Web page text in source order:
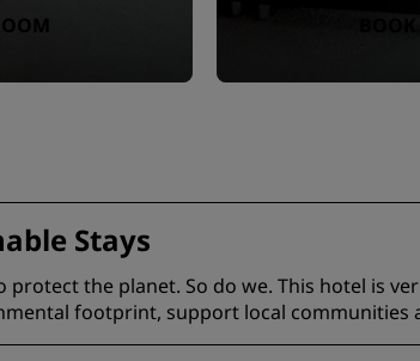
Stays
protect the planet. So do we. This hotel is
footprint, support local